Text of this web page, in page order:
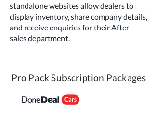
standalone websites allow dealers to
display inventory, share company details,
and receive enquiries for their After-
sales department.
Pro Pack Subscription Packages